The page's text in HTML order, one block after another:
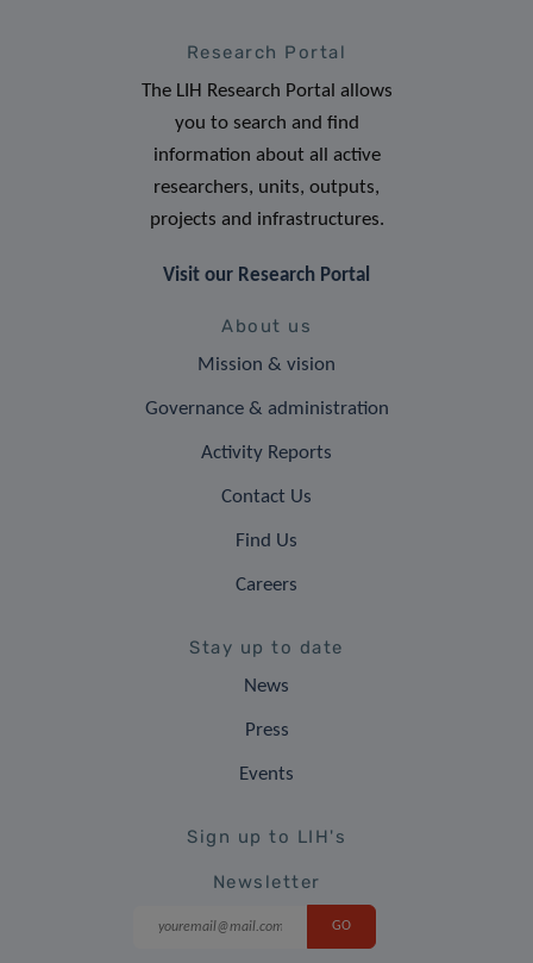
Research Portal
The LIH Research Portal allows
you to search and find
information about all active
researchers, units, outputs,
projects and infrastructures.
Visit our Research Portal
About us
Mission & vision
Governance & administration
Activity Reports
Contact Us
Find Us
Careers
Stay up to date
News
Press
Events
Sign up to LIH's
Newsletter